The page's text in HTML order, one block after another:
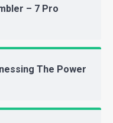
– 7 Pro
The Power